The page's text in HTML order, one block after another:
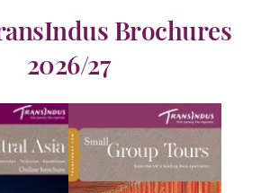
Brochures
2026/27